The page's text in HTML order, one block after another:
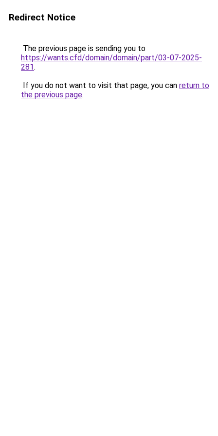
Redirect Notice
The previous page is sending you to
https://wants.cfd/domain/domain/part/03-07-2025-
281.
If you do not want to visit that page, you can return to
the previous page.